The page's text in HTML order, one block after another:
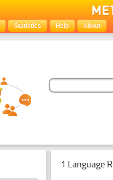
Statistics Help About
1 Language